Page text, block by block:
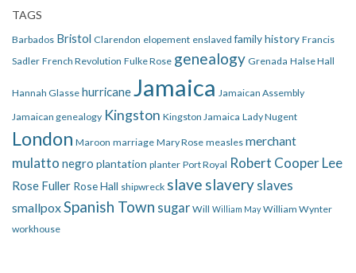
TAGS
Barbados Bristol Clarendon elopement enslaved family history Francis
Sadler French Revolution Fulke Rose genealogy Grenada Halse Hall
Hannah Glasse hurricaneJamaica Jamaican Assembly
Jamaican genealogy Kingston Kingston Jamaica Lady Nugent
London Maroon marriage Mary Rose measles merchant
mulatto negro plantation planter Port Royal Robert Cooper Lee
Rose Fuller Rose Hall shipwreck slave slavery slaves
smallpoxSpanish Town sugar Will William May William Wynter
workhouse